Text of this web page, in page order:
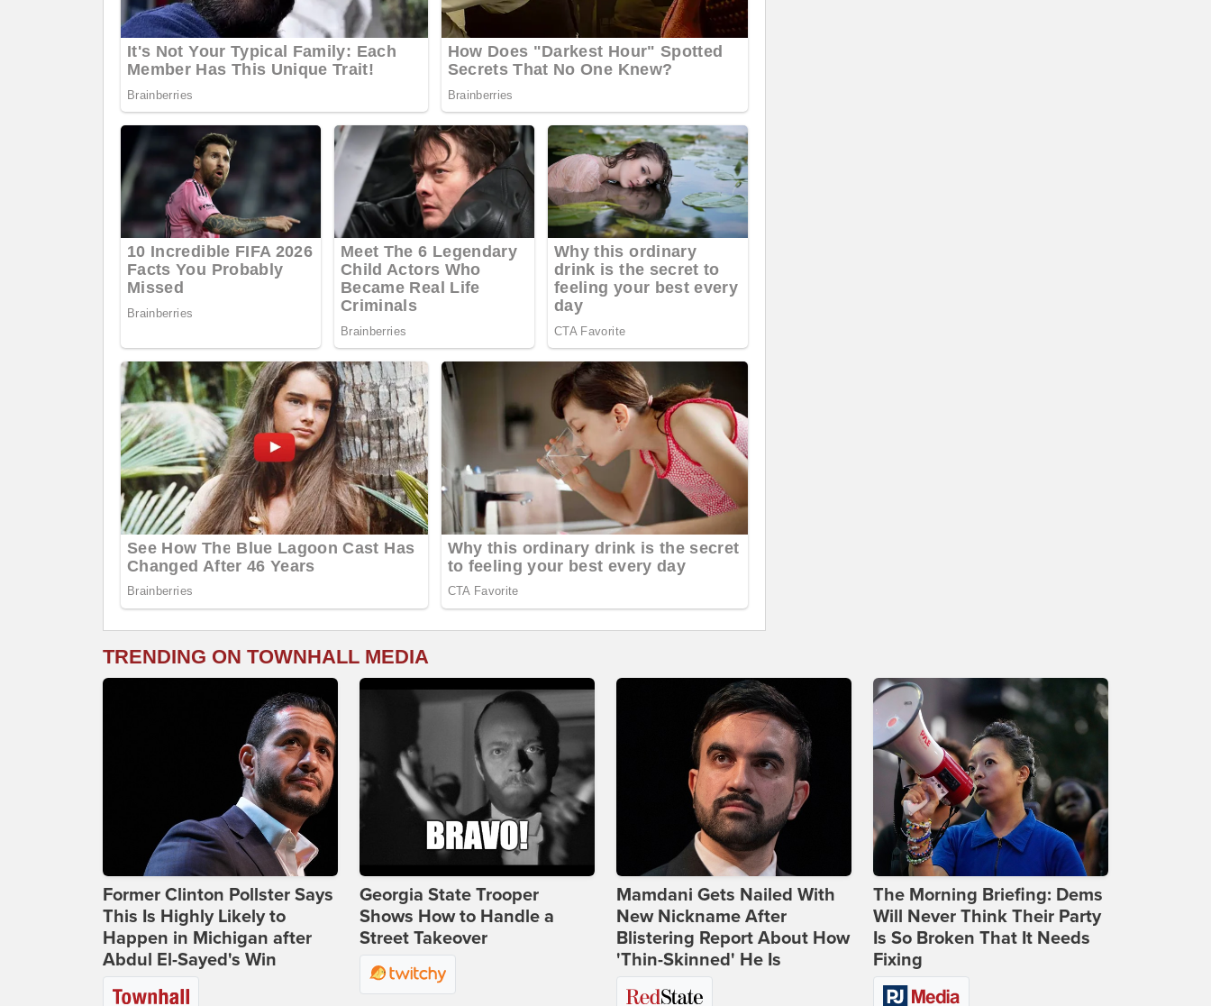
TRENDING ON TOWNHALL MEDIA
Former Clinton Pollster Says
This Is Highly Likely to
Happen in Michigan after
Abdul El-Sayed's Win
Georgia State Trooper
Shows How to Handle a
Street Takeover
Mamdani Gets Nailed With
New Nickname After
Blistering Report About How
'Thin-Skinned' He Is
The Morning Briefing: Dems
Will Never Think Their Party
Is So Broken That It Needs
Fixing